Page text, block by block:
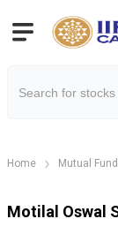
Home Mutual
Motilal Oswal